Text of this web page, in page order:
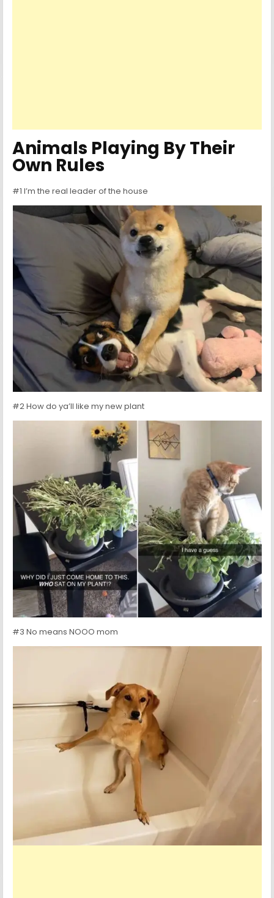
Animals Playing By Their
Own Rules
#1 I’m the real leader of the house
#2 How do ya’ll like my new plant
#3 No means NOOO mom